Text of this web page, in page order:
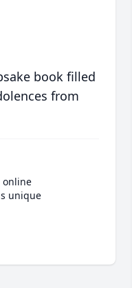
book filled
from
online
unique